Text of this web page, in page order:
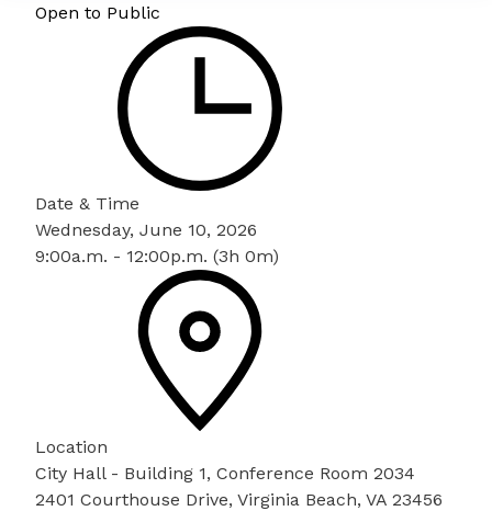
Open to Public
Date & Time
Wednesday, June 10, 2026
9:00a.m. - 12:00p.m. (3h 0m)
Location
City Hall - Building 1, Conference Room 2034
2401 Courthouse Drive, Virginia Beach, VA 23456